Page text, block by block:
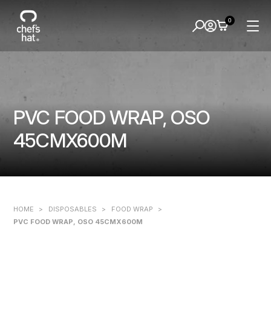
PVC FOOD WRAP, OSO
45CMX600M
0
HOME > DISPOSABLES > FOOD WRAP
>
PVC FOOD WRAP, OSO 45CMX600M